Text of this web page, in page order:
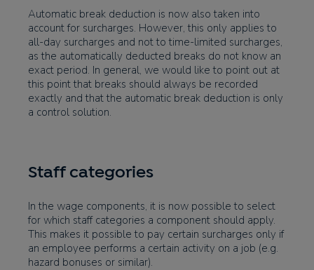
Automatic break deduction is now also taken into
account for surcharges. However, this only applies to
all-day surcharges and not to time-limited surcharges,
as the automatically deducted breaks do not know an
exact period. In general, we would like to point out at
this point that breaks should always be recorded
exactly and that the automatic break deduction is only
a control solution.
Staff categories
In the wage components, it is now possible to select
for which staff categories a component should apply.
This makes it possible to pay certain surcharges only if
an employee performs a certain activity on a job (e.g.
hazard bonuses or similar).